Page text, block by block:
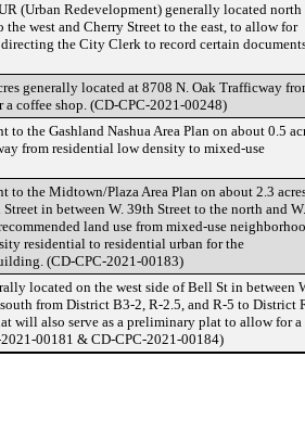
(Urban Redevelopment) generally located north
west and Cherry Street to the east, to allow for
the City Clerk to record certain
generally located at 8708 N. Oak Trafficway
coffee shop. (CD-CPC-2021-00248)
the Gashland Nashua Area Plan on about 0.5
from residential low density to mixed-use
to the Midtown/Plaza Area Plan on about 2.3
in between W. 39th Street to the north and W.
land use from mixed-use
residential to residential urban for the
(CD-CPC-2021-00183)
located on the west side of Bell St in between
from District B3-2, R-2.5, and R-5 to District
will also serve as a preliminary plat to allow for a
00181 & CD-CPC-2021-00184)